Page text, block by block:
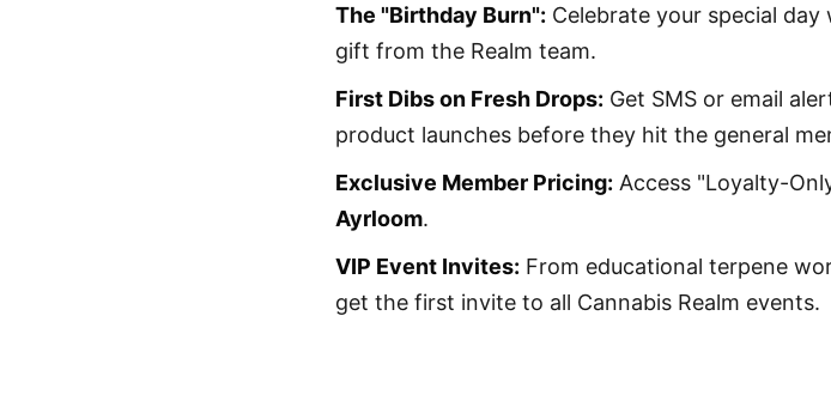
The "Birthday Burn": Celebrate your special day
gift from the Realm team.
First Dibs on Fresh Drops: Get SMS or email
product launches before they hit the general
Exclusive Member Pricing: Access "Loyalty-
Ayrloom.
VIP Event Invites: From educational terpene
get the first invite to all Cannabis Realm events.